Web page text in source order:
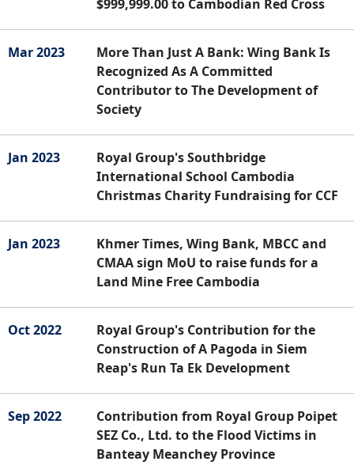
$999,999.00 to Cambodian Red Cross
Mar 2023
More Than Just A Bank: Wing Bank Is
Recognized As A Committed
Contributor to The Development of
Society
Jan 2023
Royal Group's Southbridge
International School Cambodia
Christmas Charity Fundraising for CCF
Jan 2023
Khmer Times, Wing Bank, MBCC and
CMAA sign MoU to raise funds for a
Land Mine Free Cambodia
Oct 2022
Royal Group's Contribution for the
Construction of A Pagoda in Siem
Reap's Run Ta Ek Development
Sep 2022
Contribution from Royal Group Poipet
SEZ Co., Ltd. to the Flood Victims in
Banteay Meanchey Province